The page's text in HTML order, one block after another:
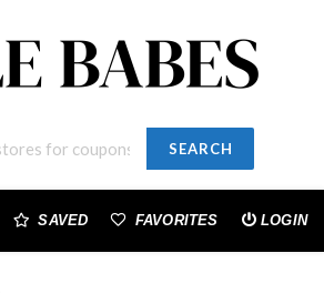
SEARCH
SAVED FAVORITES LOGIN